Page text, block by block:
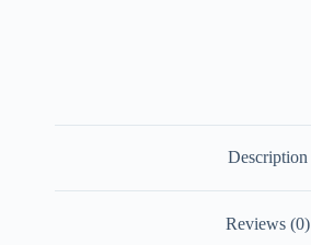
Description
Reviews (0)